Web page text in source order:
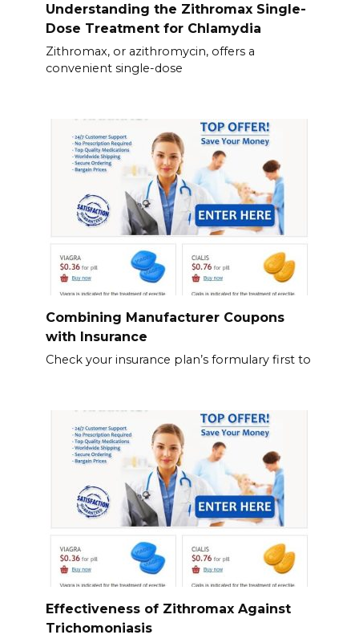
Understanding the Zithromax Single-
Dose Treatment for Chlamydia
Zithromax, or azithromycin, offers a
convenient single-dose
Combining Manufacturer Coupons
with Insurance
Check your insurance plan’s formulary first to
Effectiveness of Zithromax Against
Trichomoniasis